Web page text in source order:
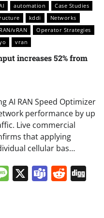
automation
Case Studies
kddi
Networks
vRAN
Operator Strategies
vran
increases 52% from
AI RAN Speed Optimizer
performance by up
Live commercial
that applying
cellular bas…
Message
X Teams